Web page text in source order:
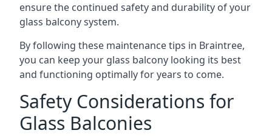
ensure the continued safety and durability of your
glass balcony system.
By following these maintenance tips in Braintree,
you can keep your glass balcony looking its best
and functioning optimally for years to come.
Safety Considerations for
Glass Balconies